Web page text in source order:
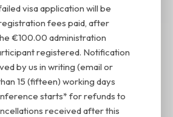
visa application will be
fees paid, after
€100.00 administration
registered. Notification
by us in writing (email or
15 (fifteen) working days
starts* for refunds to
received after this